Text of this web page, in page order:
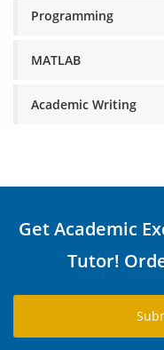
Programming
MATLAB
Academic Writing
Get Academic
Tutor!